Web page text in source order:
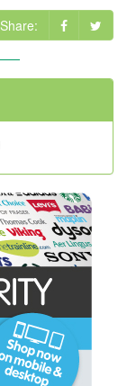
Share: